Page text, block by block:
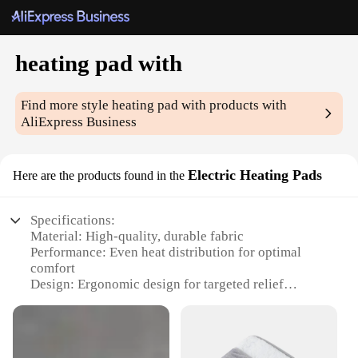
heating pad with
Find more styleheating pad with products with
AliExpress Business
Here are the products found in the Electric Heating Pads
Specifications:
Material: High-quality, durable fabric
Performance: Even heat distribution for optimal
comfort
Design: Ergonomic design for targeted relief
Usage: Ideal for muscle pain, cramps, and joint
Size: Adjustable to fit various body parts